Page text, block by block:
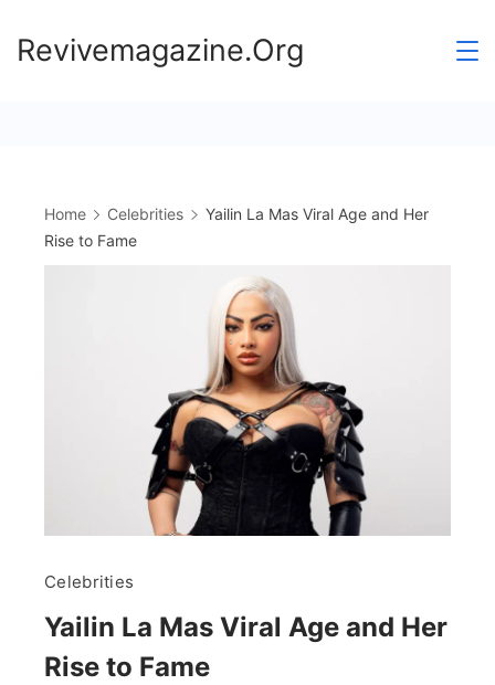
Revivemagazine.Org
Home Celebrities
Yailin La Mas Viral Age and Her
Rise to Fame
Celebrities
Yailin La Mas Viral Age and Her
Rise to Fame